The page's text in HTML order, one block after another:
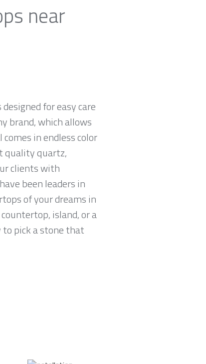
near
for easy care
brand, which allows
in endless color
quality quartz,
clients with
been leaders in
of your dreams in
island, or a
to pick a stone that